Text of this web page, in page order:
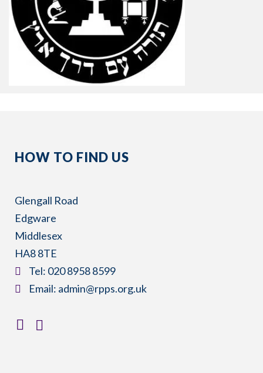
HOW TO FIND US
Glengall Road
Edgware
Middlesex
HA8 8TE
​Tel: 020 8958 8599
​Email: admin@rpps.org.uk